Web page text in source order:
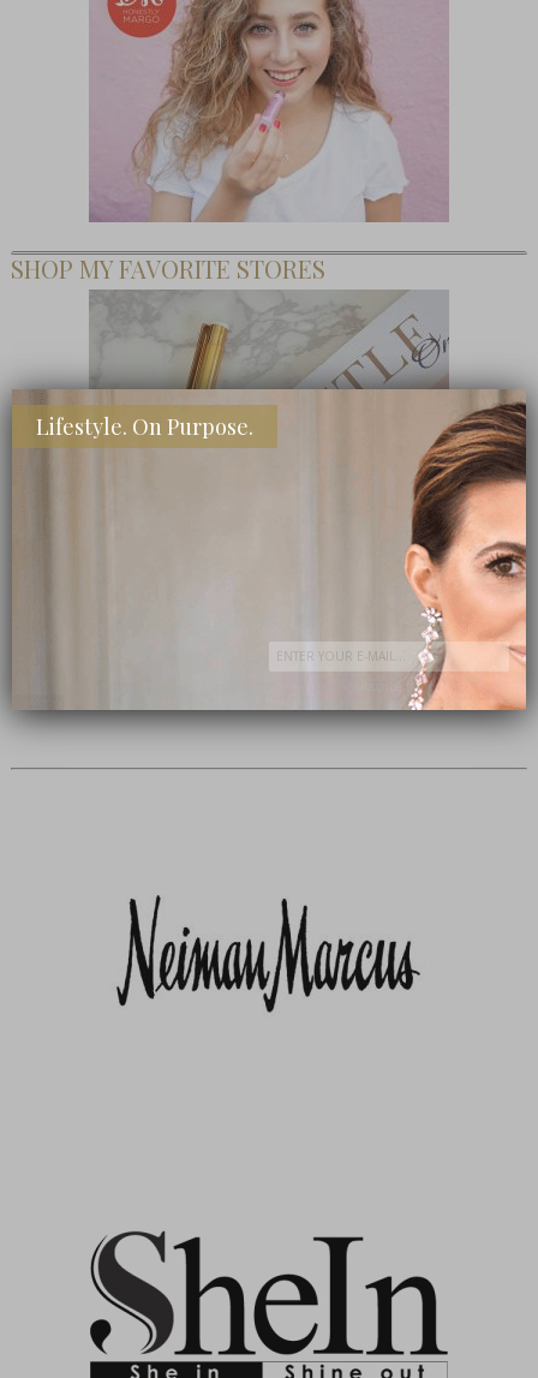
SHOP MY FAVORITE STORES
Lifestyle. On Purpose.
Subscribe Now